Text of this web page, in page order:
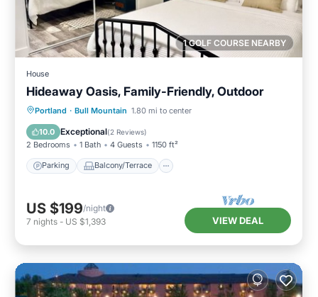
1 GOLF COURSE NEARBY
House
Hideaway Oasis, Family-Friendly, Outdoor
Portland · Bull Mountain 1.80 mi to center
10.0 Exceptional(2 Reviews)
2 Bedrooms 1 Bath 4 Guests 1150 ft²
Parking Balcony/Terrace
Parking Balcony/Terrace
Air Conditioner
US $199/night
7 nights - US $1,393 VIEW DEAL